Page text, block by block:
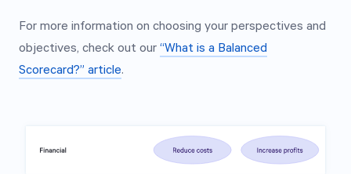
For more information on choosing your perspectives and
objectives, check out our “What is a Balanced
Scorecard?” article.